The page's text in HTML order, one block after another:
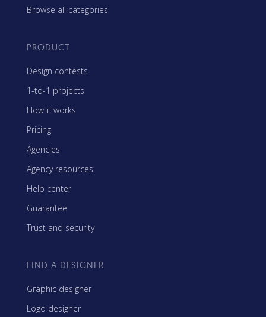
Browse all categories
PRODUCT
Design contests
1-to-1 projects
How it works
Pricing
Agencies
Agency resources
Help center
Guarantee
Trust and security
FIND A DESIGNER
Graphic designer
Logo designer